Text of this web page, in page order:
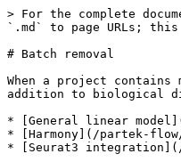
> For the complete
`.md` to page URLs;
# Batch removal
When a project
addition to biological
* [General linear
* [Harmony](/partek-flow/
* [Seurat3 integration](/